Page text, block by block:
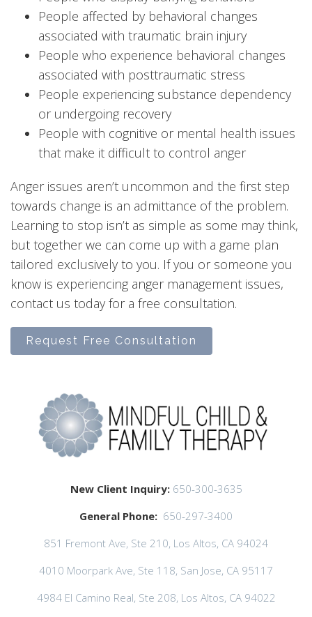
People affected by behavioral changes
associated with traumatic brain injury
People who experience behavioral changes
associated with posttraumatic stress
People experiencing substance dependency
or undergoing recovery
People with cognitive or mental health issues
that make it difficult to control anger
Anger issues aren’t uncommon and the first step
towards change is an admittance of the problem.
Learning to stop isn’t as simple as some may think,
but together we can come up with a game plan
tailored exclusively to you. If you or someone you
know is experiencing anger management issues,
contact us today for a free consultation.
Request Free Consultation
New Client Inquiry: 650-300-3635
General Phone: 650-297-3400
851 Fremont Ave, Ste 210, Los Altos, CA 94024
4010 Moorpark Ave, Ste 118, San Jose, CA 95117
4984 El Camino Real, Ste 208, Los Altos, CA 94022